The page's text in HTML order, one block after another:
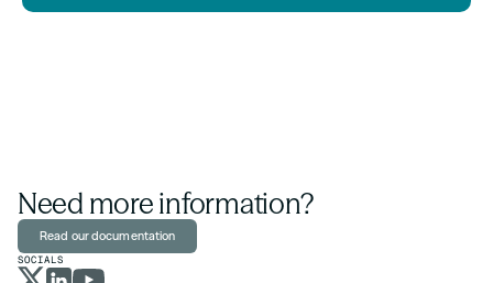
Need more information?
Read our documentation
SOCIALS